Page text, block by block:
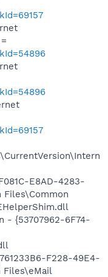
E8AD-4283-
Files\Common
- {53707962-6F74-
F228-49E4-
Files\eMail